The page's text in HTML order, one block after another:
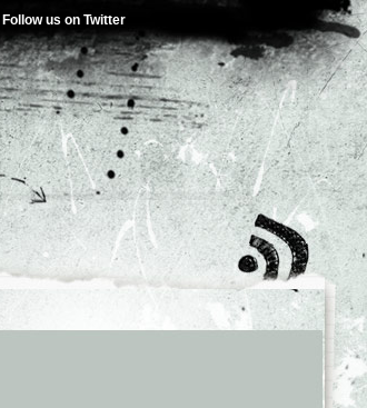
Follow us on Twitter